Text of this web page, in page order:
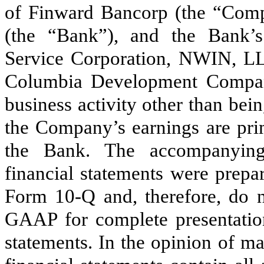
of Finward Bancorp (the
(the “Bank”), and the
Service Corporation, NWIN,
Columbia Development
business activity other than
the Company’s earnings are
the Bank. The
financial statements were
Form 10-Q and, therefore, do
GAAP for complete
statements. In the opinion of